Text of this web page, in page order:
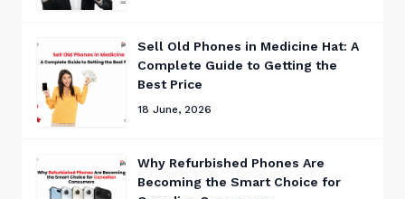
Sell Old Phones in Medicine Hat: A
Complete Guide to Getting the
Best Price
18 June, 2026
Why Refurbished Phones Are
Becoming the Smart Choice for